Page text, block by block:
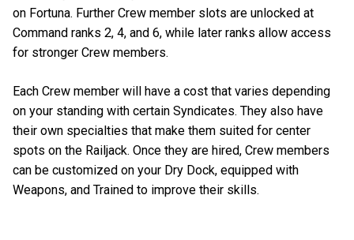
on Fortuna. Further Crew member slots are unlocked at
Command ranks 2, 4, and 6, while later ranks allow access
for stronger Crew members.
Each Crew member will have a cost that varies depending
on your standing with certain Syndicates. They also have
their own specialties that make them suited for center
spots on the Railjack. Once they are hired, Crew members
can be customized on your Dry Dock, equipped with
Weapons, and Trained to improve their skills.